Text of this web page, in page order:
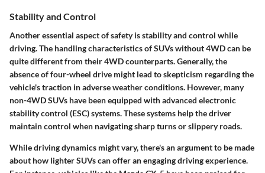
Stability and Control
Another essential aspect of safety is stability and control while
driving. The handling characteristics of SUVs without 4WD can be
quite different from their 4WD counterparts. Generally, the
absence of four-wheel drive might lead to skepticism regarding the
vehicle's traction in adverse weather conditions. However, many
non-4WD SUVs have been equipped with advanced electronic
stability control (ESC) systems. These systems help the driver
maintain control when navigating sharp turns or slippery roads.
While driving dynamics might vary, there's an argument to be made
about how lighter SUVs can offer an engaging driving experience.